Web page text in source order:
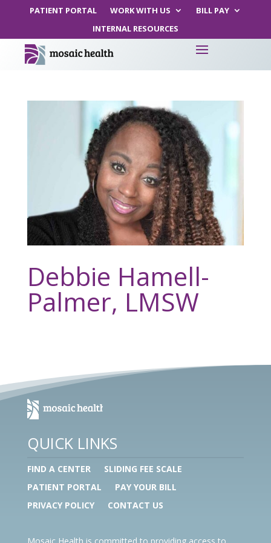
PATIENT PORTAL WORK WITH US
BILL PAY
INTERNAL RESOURCES
Debbie Hamell-
Palmer, LMSW
QUICK LINKS
FIND A CENTER
SLIDING FEE SCALE
PATIENT PORTAL
PAY YOUR BILL
PRIVACY POLICY
CONTACT US